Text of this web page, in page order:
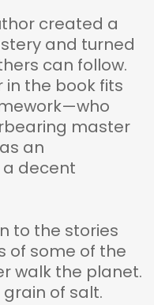
created a
and turned
can follow.
in the book fits
master
an
decent
to the stories
of some of the
walk the planet.
of salt.